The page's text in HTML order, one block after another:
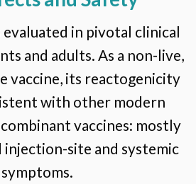
in pivotal clinical
and adults. As a non-live,
vaccine, its reactogenicity
with other modern
vaccines: mostly
site and systemic
symptoms.